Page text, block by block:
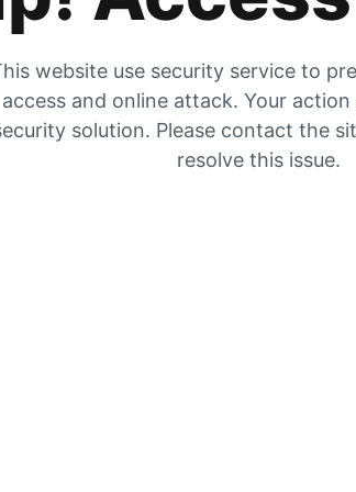
website use security service to
access and online attack. Your
solution. Please contact the
resolve this issue.